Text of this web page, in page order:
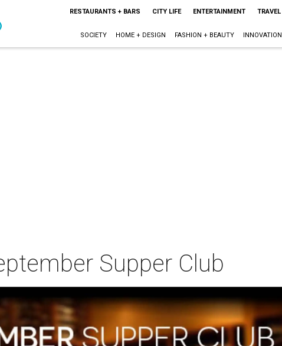
RESTAURANTS + BARS CITY LIFE ENTERTAINMENT TRAVEL
SOCIETY HOME + DESIGN FASHION + BEAUTY INNOVATION
Supper Club